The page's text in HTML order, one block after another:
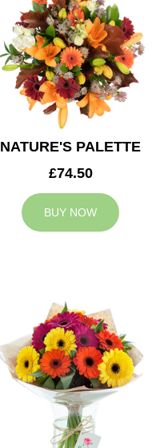
NATURE'S PALETTE
£74.50
BUY NOW